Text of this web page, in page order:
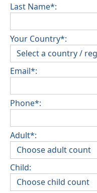
Last Name*:
Your Country*:
Email*:
Phone*:
Adult*:
Child: